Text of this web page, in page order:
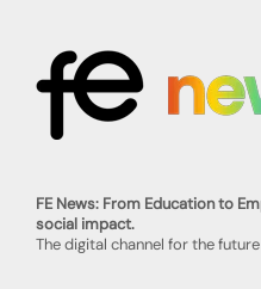
FE News: From Education to
social impact.
The digital channel for the